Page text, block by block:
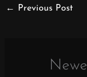
← Previous Post